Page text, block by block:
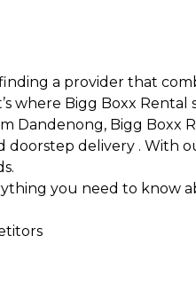
a provider that
where Bigg Boxx Rental
Dandenong, Bigg
delivery . With
you need to know